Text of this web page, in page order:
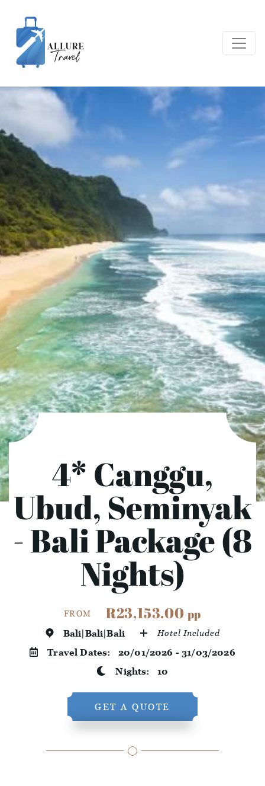
4* Canggu,
Ubud, Seminyak
- Bali Package (8
Nights)
FROM R23,153.00 pp
Bali|Bali|Bali Hotel Included
Travel Dates: 20/01/2026 - 31/03/2026
Nights:10
GET A QUOTE